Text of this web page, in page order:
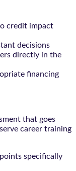
credit impact
decisions
directly in the
financing
that goes
career training
specifically